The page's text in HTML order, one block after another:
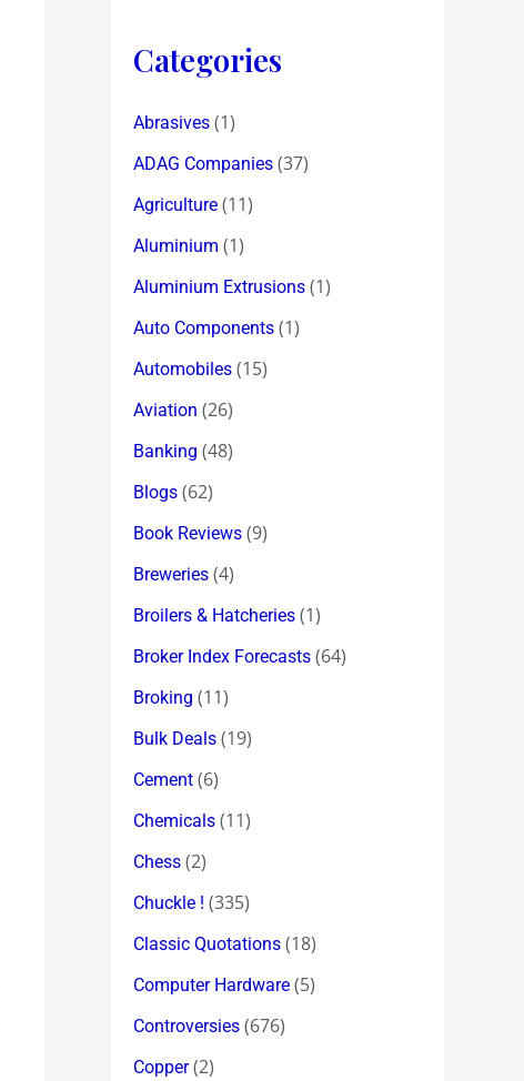
Categories
Abrasives (1)
ADAG Companies (37)
Agriculture (11)
Aluminium (1)
Aluminium Extrusions (1)
Auto Components (1)
Automobiles (15)
Aviation (26)
Banking (48)
Blogs (62)
Book Reviews (9)
Breweries (4)
Broilers & Hatcheries (1)
Broker Index Forecasts (64)
Broking (11)
Bulk Deals (19)
Cement (6)
Chemicals (11)
Chess (2)
Chuckle ! (335)
Classic Quotations (18)
Computer Hardware (5)
Controversies (676)
Copper(2)